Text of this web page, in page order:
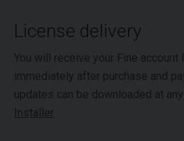
License delivery
You will receive your Fine account
immediately after purchase and
updates can be downloaded at
Installer